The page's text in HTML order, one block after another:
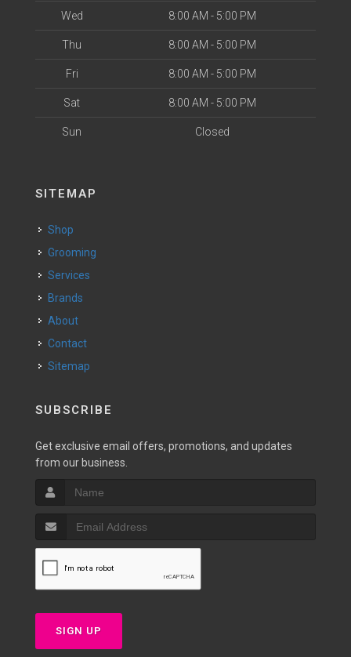
Wed 8:00 AM - 5:00 PM
Thu 8:00 AM - 5:00 PM
Fri 8:00 AM - 5:00 PM
Sat 8:00 AM - 5:00 PM
Sun Closed
SITEMAP
Shop
Grooming
Services
Brands
About
Contact
Sitemap
SUBSCRIBE
Get exclusive email offers, promotions, and updates
from our business.
SIGN UP